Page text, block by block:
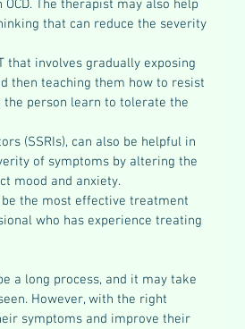
The therapist may also help
that can reduce the severity
that involves gradually exposing
then teaching them how to resist
person learn to tolerate the
(SSRIs), can also be helpful in
of symptoms by altering the
mood and anxiety.
the most effective treatment
who has experience treating
a long process, and it may take
However, with the right
symptoms and improve their